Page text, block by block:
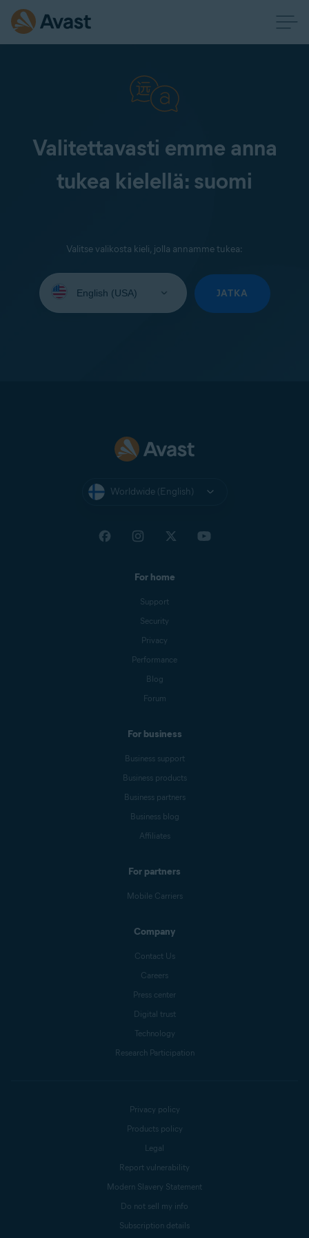
Valitettavasti emme anna
tukea kielellä: suomi
Valitse valikosta kieli, jolla annamme tukea:
your
JATKA
Worldwide (English)
For home
Support
Security
Privacy
Performance
Blog
Forum
For business
Business support
Business products
Business partners
Business blog
Affiliates
For partners
Mobile Carriers
Company
Contact Us
Careers
Press center
Digital trust
Technology
Research Participation
Privacy policy
Products policy
Legal
Report vulnerability
Modern Slavery Statement
Do not sell my info
Subscription details